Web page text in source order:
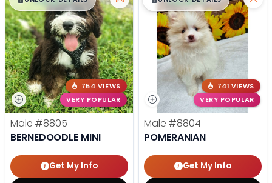
754 VIEWS
VERY POPULAR
Male #8805
BERNEDOODLE MINI
Get My Info
741 VIEWS
VERY POPULAR
Male #8804
POMERANIAN
Get My Info